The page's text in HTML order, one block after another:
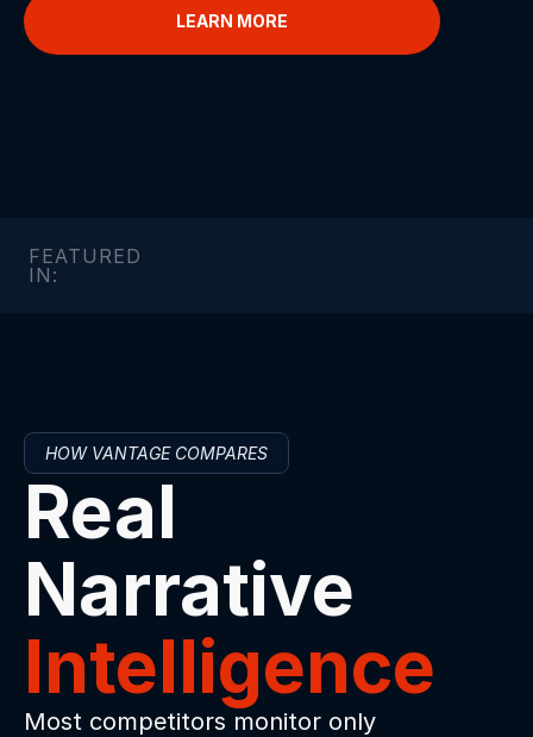
LEARN MORE
FEATURED
IN:
HOW VANTAGE COMPARES
Real
Narrative
Intelligence
Most competitors monitor only